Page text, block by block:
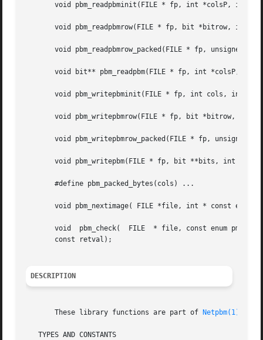
void pbm_readpbminit(FILE * fp, int *colsP, int
void pbm_readpbmrow(FILE * fp, bit *bitrow, int
void pbm_readpbmrow_packed(FILE * fp, unsigned
void bit** pbm_readpbm(FILE * fp, int *colsP, int
void pbm_writepbminit(FILE * fp, int cols, int
void pbm_writepbmrow(FILE * fp, bit *bitrow, int
void pbm_writepbmrow_packed(FILE * fp, unsigned
void pbm_writepbm(FILE * fp, bit **bits, int
       #define pbm_packed_bytes(cols) ...
       void pbm_nextimage( FILE *file, int * const eofP);
void  pbm_check(  FILE  * file, const enum
       const retval);
DESCRIPTION
       These library functions are part of
Netpbm(1)
   TYPES AND CONSTANTS